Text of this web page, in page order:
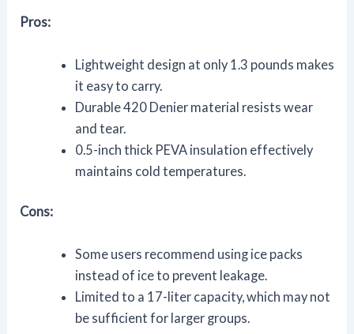
Pros:
Lightweight design at only 1.3 pounds makes
it easy to carry.
Durable 420 Denier material resists wear
and tear.
0.5-inch thick PEVA insulation effectively
maintains cold temperatures.
Cons:
Some users recommend using ice packs
instead of ice to prevent leakage.
Limited to a 17-liter capacity, which may not
be sufficient for larger groups.